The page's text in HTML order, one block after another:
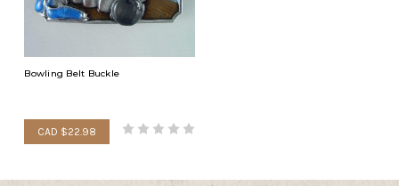
Bowling Belt Buckle
CAD $22.98